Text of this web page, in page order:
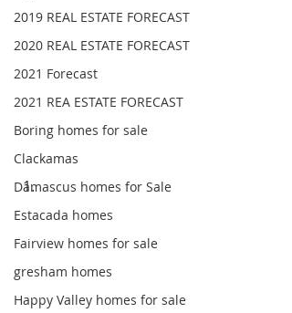
2019 REAL ESTATE FORECAST
2020 REAL ESTATE FORECAST
2021 Forecast
2021 REA ESTATE FORECAST
Boring homes for sale
Clackamas
Damascus homes for Sale
Estacada homes
Fairview homes for sale
gresham homes
Happy Valley homes for sale